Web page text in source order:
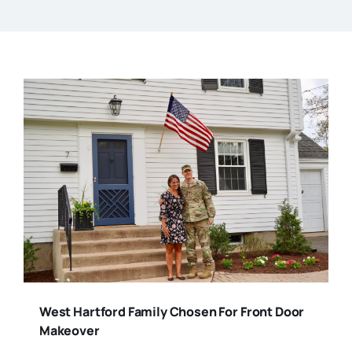
West Hartford Family Chosen For Front Door
Makeover